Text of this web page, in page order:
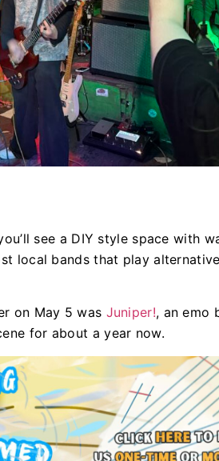
see a DIY style space with
local bands that play
on May 5 was Juniper!, an emo
for about a year now.